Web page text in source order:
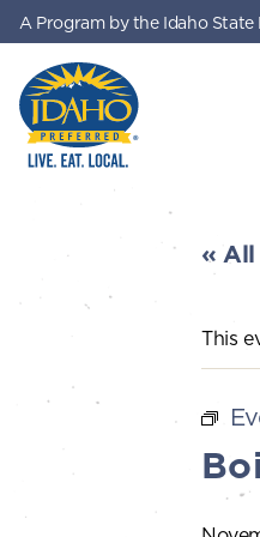
Skip to main content
A Program by the Idaho
« All
This